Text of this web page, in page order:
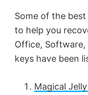
Some of the
to help you
Office, Software,
keys have been
Magical